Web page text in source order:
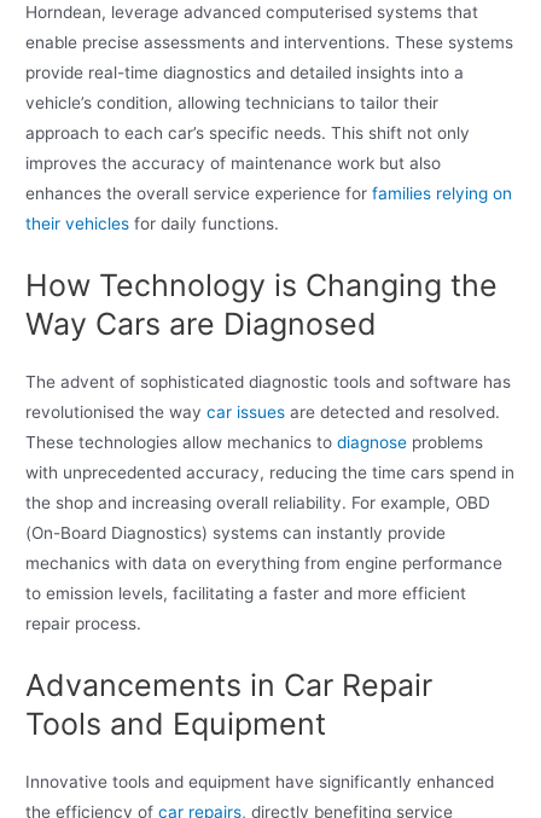
Horndean, leverage advanced computerised systems that
enable precise assessments and interventions. These systems
provide real-time diagnostics and detailed insights into a
vehicle’s condition, allowing technicians to tailor their
approach to each car’s specific needs. This shift not only
improves the accuracy of maintenance work but also
enhances the overall service experience forfamilies relying on
their vehicles for daily functions.
How Technology is Changing the
Way Cars are Diagnosed
The advent of sophisticated diagnostic tools and software has
revolutionised the waycar issues are detected and resolved.
These technologies allow mechanics todiagnose problems
with unprecedented accuracy, reducing the time cars spend in
the shop and increasing overall reliability. For example, OBD
(On-Board Diagnostics) systems can instantly provide
mechanics with data on everything from engine performance
to emission levels, facilitating a faster and more efficient
repair process.
Advancements in Car Repair
Tools and Equipment
Innovative tools and equipment have significantly enhanced
the efficiency ofcar repairs, directly benefiting service